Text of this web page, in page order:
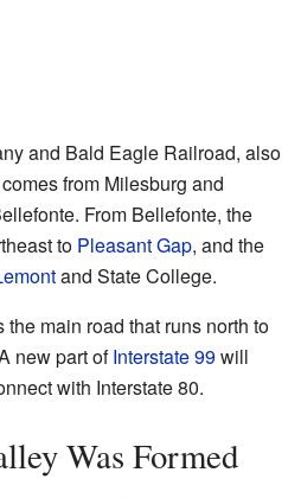
and Bald Eagle Railroad, also
from Milesburg and
From Bellefonte, the
to Pleasant Gap, and the
and State College.
main road that runs north to
new part ofInterstate 99will
with Interstate 80.
Was Formed